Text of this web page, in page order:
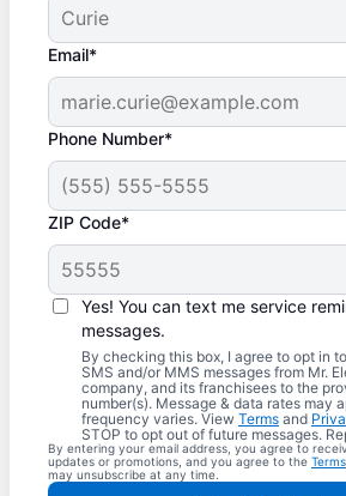
Email*
Phone Number*
ZIP Code*
Yes! You can text me service
messages.
By checking this box, I agree to opt in
SMS and/or MMS messages from Mr.
company, and its franchisees to the
number(s). Message & data rates may
frequency varies. View Terms and
STOP to opt out of future messages.
By entering your email address, you agree to
updates or promotions, and you agree to the Terms
may unsubscribe at any time.